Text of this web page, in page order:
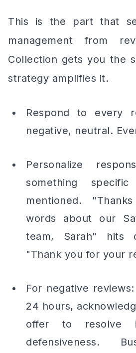
This is the part that
management from
Collection gets you the
strategy amplifies it.
Respond to every
negative, neutral.
Personalize
something
mentioned.
words about our
team, Sarah" hits
"Thank you for your
For negative
24 hours,
offer to resolve
defensiveness.